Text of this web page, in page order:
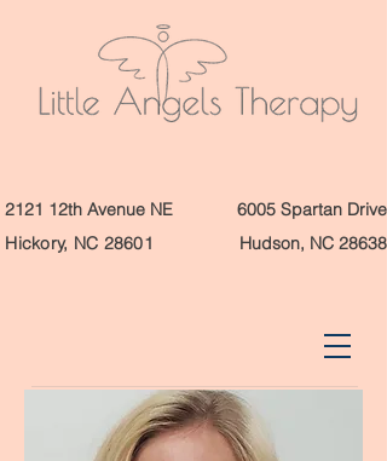
2121 12th Avenue NE
Hickory, NC 28601
6005 Spartan Drive
Hudson, NC 28638